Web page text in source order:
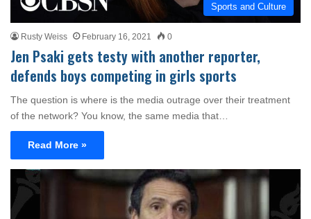
Sports and Culture
Rusty Weiss February 16, 2021 0
Jen Psaki gets testy with another reporter,
defends boys competing in girls sports
The question is where is the media outrage over their treatment
of the network? You know, the same media that…
Read More »